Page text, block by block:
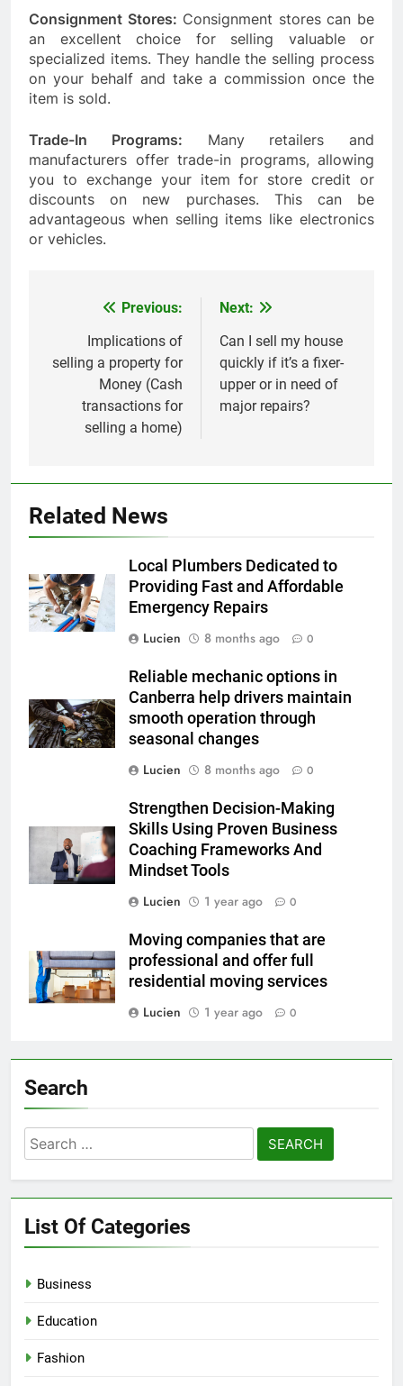
Consignment Stores: Consignment stores can be
an excellent choice for selling valuable or
specialized items. They handle the selling process
on your behalf and take a commission once the
item is sold.
Trade-In Programs: Many retailers and
manufacturers offer trade-in programs, allowing
you to exchange your item for store credit or
discounts on new purchases. This can be
advantageous when selling items like electronics
or vehicles.
navigation
Previous:
Implications of
selling a property for
Money (Cash
transactions for
selling a home)
Next:
Can I sell my house
quickly if it’s a fixer-
upper or in need of
major repairs?
Related News
Local Plumbers Dedicated to
Providing Fast and Affordable
Emergency Repairs
Lucien
8 months ago 0
Reliable mechanic options in
Canberra help drivers maintain
smooth operation through
seasonal changes
Lucien
8 months ago 0
Strengthen Decision-Making
Skills Using Proven Business
Coaching Frameworks And
Mindset Tools
Lucien
1 year ago 0
Moving companies that are
professional and offer full
residential moving services
Lucien
1 year ago 0
Search
Search
for:
List Of Categories
Business
Education
Fashion